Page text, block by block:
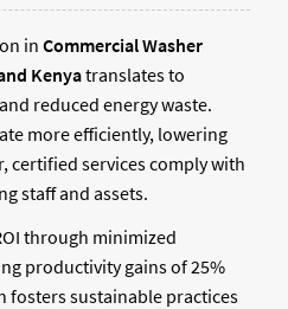
in Commercial Washer
Kenyatranslates to
reduced energy waste.
more efficiently, lowering
certified services comply with
staff and assets.
through minimized
productivity gains of 25%
fosters sustainable practices